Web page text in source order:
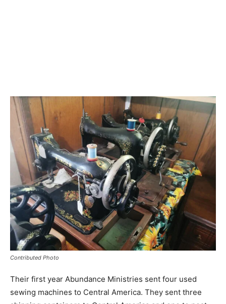
Contributed Photo
Their first year Abundance Ministries sent four used
sewing machines to Central America. They sent three